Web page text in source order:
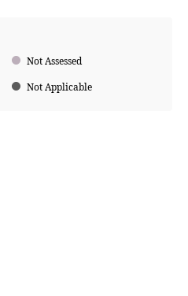
Not Assessed
Not Applicable